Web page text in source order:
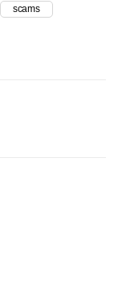
scams